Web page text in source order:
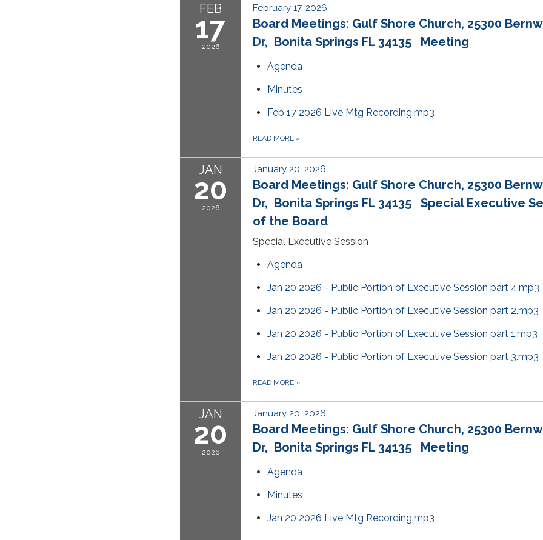
FEB
17
2026
February 17, 2026
Board Meetings: Gulf Shore Church, 25300
Dr, Bonita Springs FL 34135 Meeting
Agenda
Minutes
Feb 17 2026 Live Mtg Recording.mp3
READ MORE »
JAN
20
2026
January 20, 2026
Board Meetings: Gulf Shore Church, 25300
Dr, Bonita Springs FL 34135 Special Executive
of the Board
Special Executive Session
Agenda
Jan 20 2026 - Public Portion of Executive Session part 4.mp3
Jan 20 2026 - Public Portion of Executive Session part 2.mp3
Jan 20 2026 - Public Portion of Executive Session part 1.mp3
Jan 20 2026 - Public Portion of Executive Session part 3.mp3
READ MORE »
JAN
20
2026
January 20, 2026
Board Meetings: Gulf Shore Church, 25300
Dr, Bonita Springs FL 34135 Meeting
Agenda
Minutes
Jan 20 2026 Live Mtg Recording.mp3